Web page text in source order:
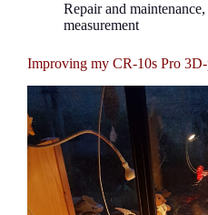
Repair and maintenance,
measurement
Improving my CR-10s Pro